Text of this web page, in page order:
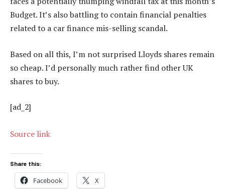
Budget. It’s also battling to contain financial penalties
related to a car finance mis-selling scandal.
Based on all this, I’m not surprised Lloyds shares remain
so cheap. I’d personally much rather find other UK
shares to buy.
[ad_2]
Source link
Share this:
Facebook X